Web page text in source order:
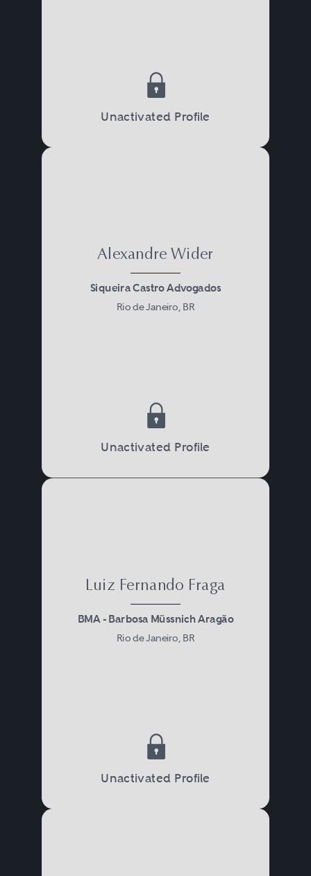
Unactivated Profile
Alexandre Wider
Siqueira Castro Advogados
Rio de Janeiro, BR
Unactivated Profile
Luiz Fernando Fraga
BMA - Barbosa Müssnich Aragão
Rio de Janeiro, BR
Unactivated Profile